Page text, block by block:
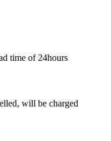
time of 24hours
will be charged